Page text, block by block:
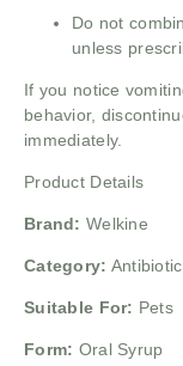
Do not
unless
If you notice
behavior,
immediately.
Product Details
Brand: Welkine
Category:
Suitable For: Pets
Form: Oral Syrup